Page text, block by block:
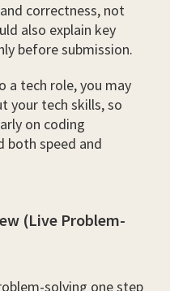
correctness, not
also explain key
before submission.
a tech role, you may
your tech skills, so
on coding
both speed and
(Live Problem-
solving one step